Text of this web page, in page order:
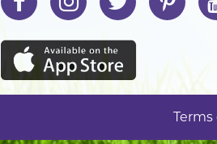
Terms